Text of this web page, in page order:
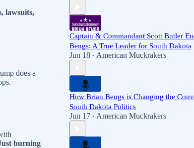
lawsuits,
does a
burning
Captain & Commandant Scott Butler
Bengs: A True Leader for South Dakota
Jun 18 • American Muckrakers
How Brian Bengs is Changing the
South Dakota Politics
Jun 17 • American Muckrakers